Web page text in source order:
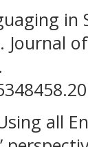
in
Journal
all